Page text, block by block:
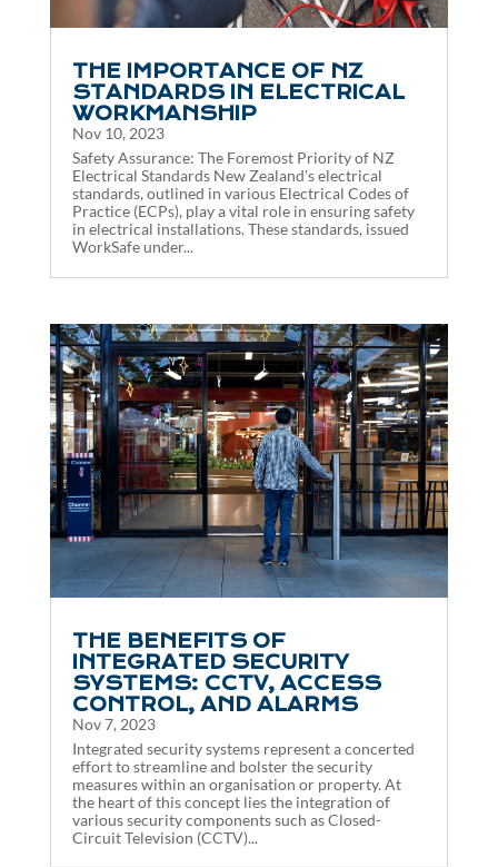
THE IMPORTANCE OF NZ
STANDARDS IN ELECTRICAL
WORKMANSHIP
Nov 10, 2023
Safety Assurance: The Foremost Priority of NZ
Electrical Standards New Zealand's electrical
standards, outlined in various Electrical Codes of
Practice (ECPs), play a vital role in ensuring safety
in electrical installations. These standards, issued
WorkSafe under...
THE BENEFITS OF
INTEGRATED SECURITY
SYSTEMS: CCTV, ACCESS
CONTROL, AND ALARMS
Nov 7, 2023
Integrated security systems represent a concerted
effort to streamline and bolster the security
measures within an organisation or property. At
the heart of this concept lies the integration of
various security components such as Closed-
Circuit Television (CCTV)...